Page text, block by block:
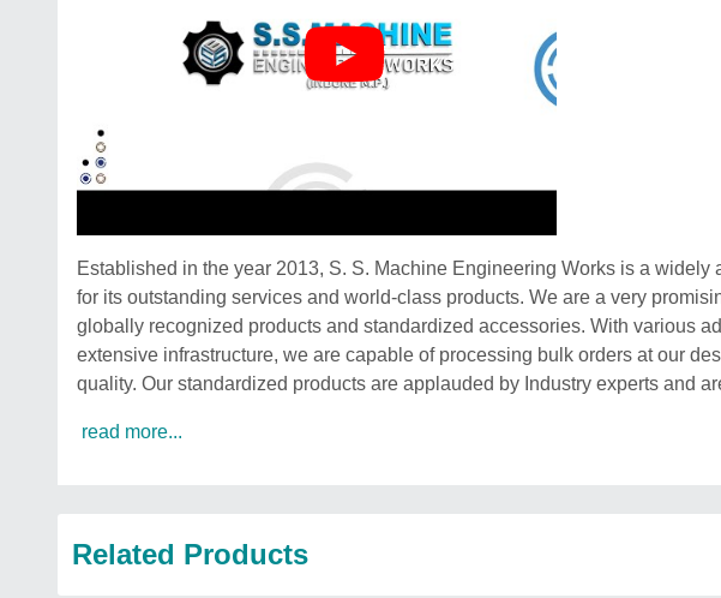
Established in the year 2013, S. S. Machine Engineering Works is a
for its outstanding services and world-class products. We are a very
globally recognized products and standardized accessories. With various
extensive infrastructure, we are capable of processing bulk orders at our
quality. Our standardized products are applauded by Industry experts and
read more...
Related Products